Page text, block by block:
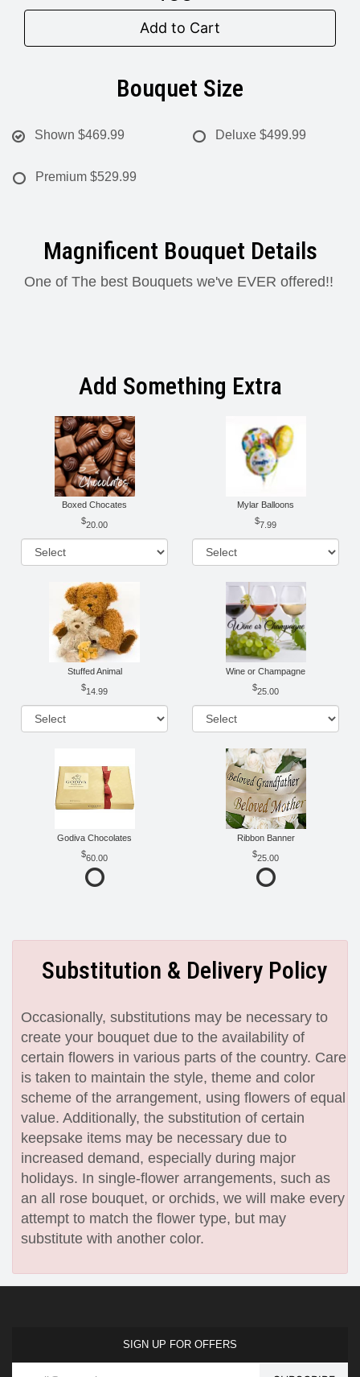
Add to Cart
Bouquet Size
Shown $469.99 Deluxe $499.99
Premium $529.99
Magnificent Bouquet Details
One of The best Bouquets we've EVER offered!!
Add Something Extra
Boxed Chocates
20.00
Mylar Balloons
7.99
Stuffed Animal
14.99
Wine or Champagne
25.00
Godiva Chocolates
60.00
Ribbon Banner
25.00
Substitution & Delivery Policy
Occasionally, substitutions may be necessary to
create your bouquet due to the availability of
certain flowers in various parts of the country. Care
is taken to maintain the style, theme and color
scheme of the arrangement, using flowers of equal
value. Additionally, the substitution of certain
keepsake items may be necessary due to
increased demand, especially during major
holidays. In single-flower arrangements, such as
an all rose bouquet, or orchids, we will make every
attempt to match the flower type, but may
substitute with another color.
SIGN UP FOR OFFERS